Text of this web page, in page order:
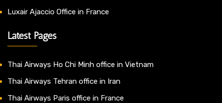
Luxair Ajaccio Office in France
Latest Pages
Thai Airways Ho Chi Minh office in Vietnam
Thai Airways Tehran office in Iran
Thai Airways Paris office in France